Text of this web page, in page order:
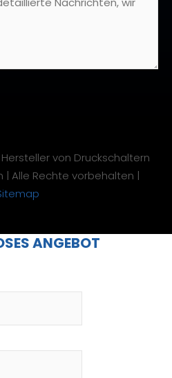
von Druckschaltern
| Alle Rechte vorbehalten |
ANGEBOT